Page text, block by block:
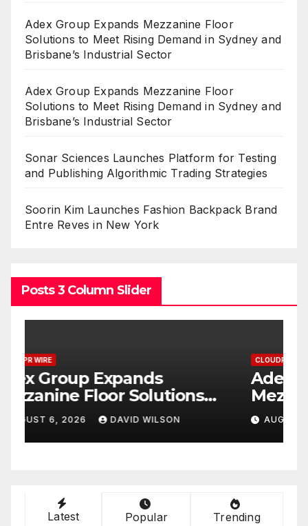
Adex Group Expands Mezzanine Floor
Solutions to Meet Rising Demand in Sydney and
Brisbane’s Industrial Sector
Adex Group Expands Mezzanine Floor
Solutions to Meet Rising Demand in Sydney and
Brisbane’s Industrial Sector
Sonar Sciences Launches Platform for Testing
and Publishing Algorithmic Trading Strategies
Soorin Kim Launches Fashion Backpack Brand
Entre Reves in New York
Posts 3 Column Slider
CLOUDPR WIRE
Adex Group Expands
Mezzanine Floor Solutions
to Meet Rising Demand in
Sydney and Brisbane’s
Industrial Sector
AUGUST 6, 2026 DAVID WILSON
Latest Popular Trending